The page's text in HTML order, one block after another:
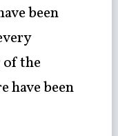
been
the
have been